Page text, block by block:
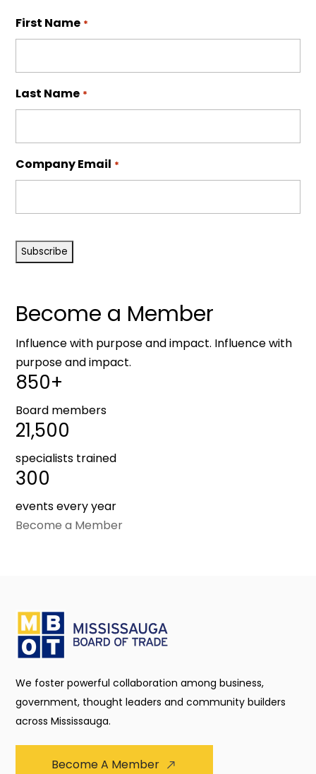
First Name *
Last Name *
Company Email *
Become a Member
Influence with purpose and impact. Influence with
purpose and impact.
850+
Board members
21,500
specialists trained
300
events every year
Become a Member
We foster powerful collaboration among business,
government, thought leaders and community builders
across Mississauga.
Become A Member